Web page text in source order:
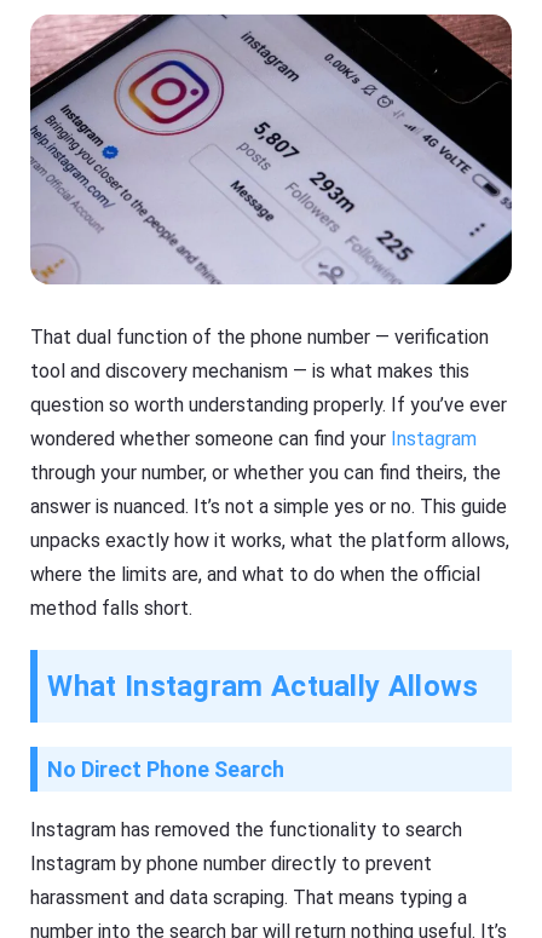
That dual function of the phone number — verification
tool and discovery mechanism — is what makes this
question so worth understanding properly. If you’ve ever
wondered whether someone can find your Instagram
through your number, or whether you can find theirs, the
answer is nuanced. It’s not a simple yes or no. This guide
unpacks exactly how it works, what the platform allows,
where the limits are, and what to do when the official
method falls short.
What Instagram Actually Allows
No Direct Phone Search
Instagram has removed the functionality to search
Instagram by phone number directly to prevent
harassment and data scraping. That means typing a
number into the search bar will return nothing useful. It’s